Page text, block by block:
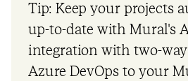
Tip: Keep your projects
up-to-date with Mural's
integration with two-
Azure DevOps to your